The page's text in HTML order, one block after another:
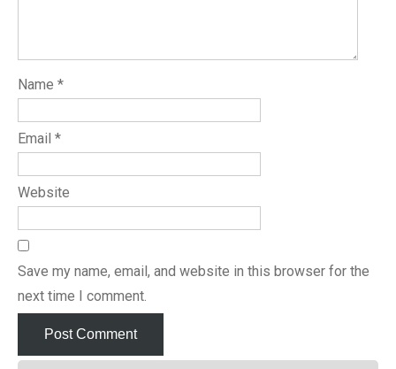
Name *
Email *
Website
Save my name, email, and website in this browser for the
next time I comment.